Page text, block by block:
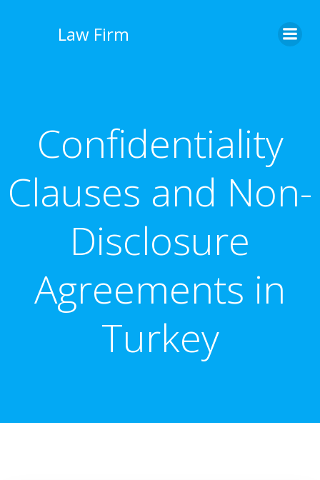
Law Firm
Confidentiality
Clauses and Non-
Disclosure
Agreements in
Turkey